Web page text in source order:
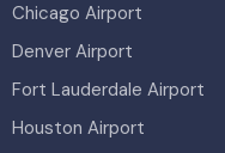
Chicago Airport
Denver Airport
Fort Lauderdale Airport
Houston Airport